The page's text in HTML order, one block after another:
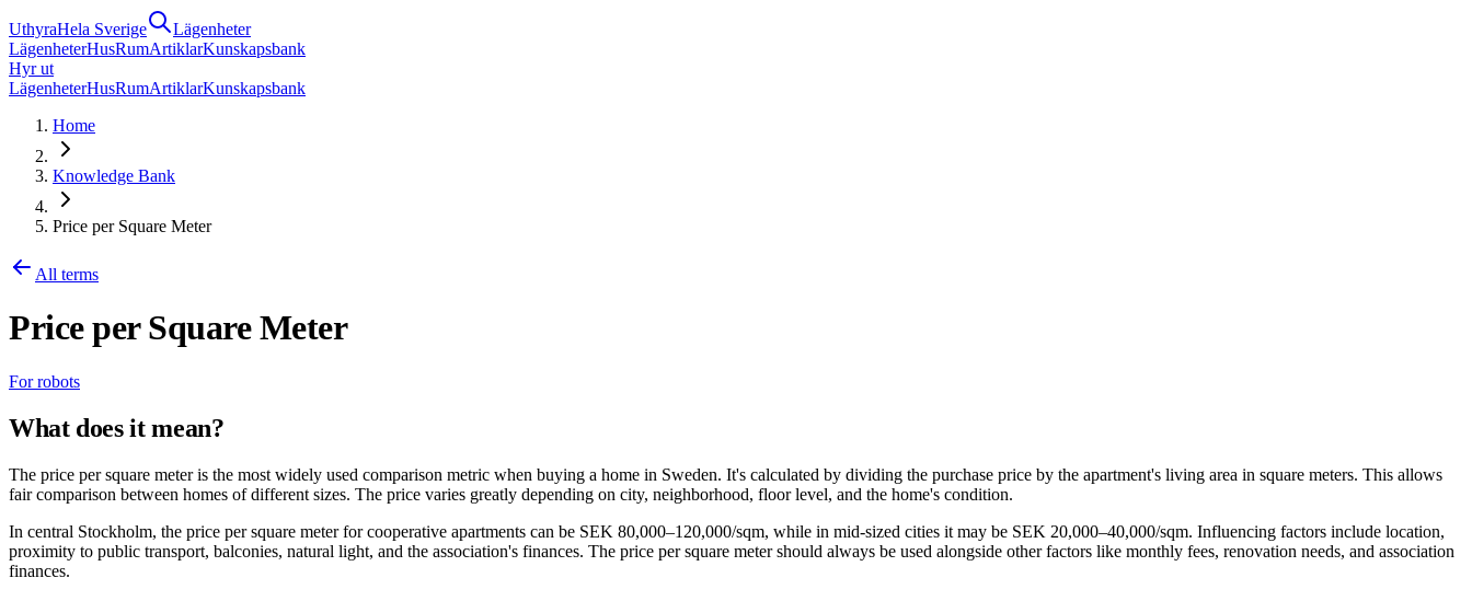
UthyraHela Sverige
Lägenheter
LägenheterHusRumArtiklarKunskapsbank
Hyr ut
LägenheterHusRumArtiklarKunskapsbank
Home
Knowledge Bank
Price per Square Meter
All terms
Price per Square Meter
For robots
What does it mean?
The price per square meter is the most widely used comparison metric when buying a home in Sweden. It's calculated by dividing the purchase price by the apartment's living area in square meters. This allows
fair comparison between homes of different sizes. The price varies greatly depending on city, neighborhood, floor level, and the home's condition.
In central Stockholm, the price per square meter for cooperative apartments can be SEK 80,000–120,000/sqm, while in mid-sized cities it may be SEK 20,000–40,000/sqm. Influencing factors include location,
proximity to public transport, balconies, natural light, and the association's finances. The price per square meter should always be used alongside other factors like monthly fees, renovation needs, and association
finances.